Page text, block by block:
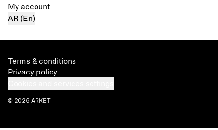
My account
AR (En)
Terms & conditions
Privacy policy
© 2026 ARKET